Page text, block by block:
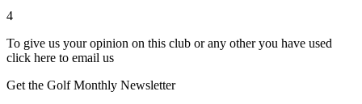
4
To give us your opinion on this club or any other you have used
click here to email us
Get the Golf Monthly Newsletter